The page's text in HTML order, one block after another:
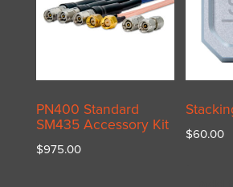
PN400 Standard
SM435 Accessory Kit
$975.00
$60.00